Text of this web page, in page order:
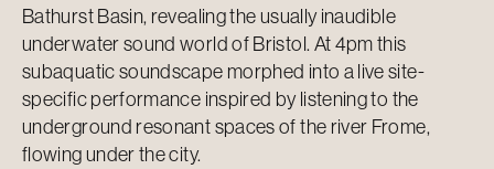
Bathurst Basin, revealing the usually inaudible
underwater sound world of Bristol. At 4pm this
subaquatic soundscape morphed into a live site-
specific performance inspired by listening to the
underground resonant spaces of the river Frome,
flowing under the city.